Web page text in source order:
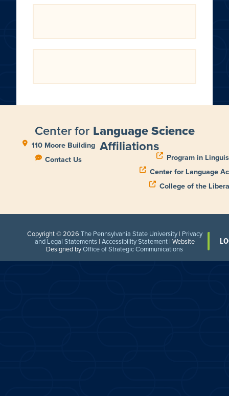
Center for Language Science
110 Moore Building
Contact Us
Affiliations
Program in
Center for Language
College of the
Copyright © 2026 The Pennsylvania State University| Privacy
and Legal Statements| Accessibility Statement| Website
Designed byOffice of Strategic Communications